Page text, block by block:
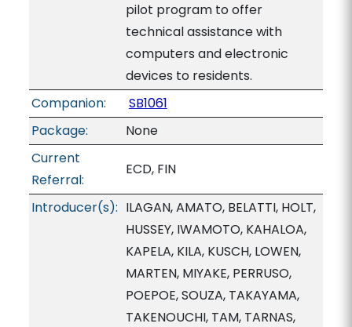
pilot program to offer
technical assistance with
computers and electronic
devices to residents.
Companion:
SB1061
Package:
None
Current
Referral:
ECD, FIN
Introducer(s): ILAGAN, AMATO, BELATTI, HOLT,
HUSSEY, IWAMOTO, KAHALOA,
KAPELA, KILA, KUSCH, LOWEN,
MARTEN, MIYAKE, PERRUSO,
POEPOE, SOUZA, TAKAYAMA,
TAKENOUCHI, TAM, TARNAS,